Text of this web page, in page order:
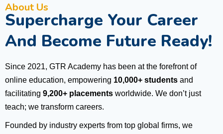
About Us
Supercharge Your Career
And Become Future Ready!
Since 2021, GTR Academy has been at the forefront of
online education, empowering 10,000+ students and
facilitating 9,200+ placements worldwide. We don’t just
teach; we transform careers.
Founded by industry experts from top global firms, we